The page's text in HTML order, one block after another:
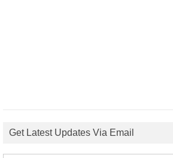
Get Latest Updates Via Email